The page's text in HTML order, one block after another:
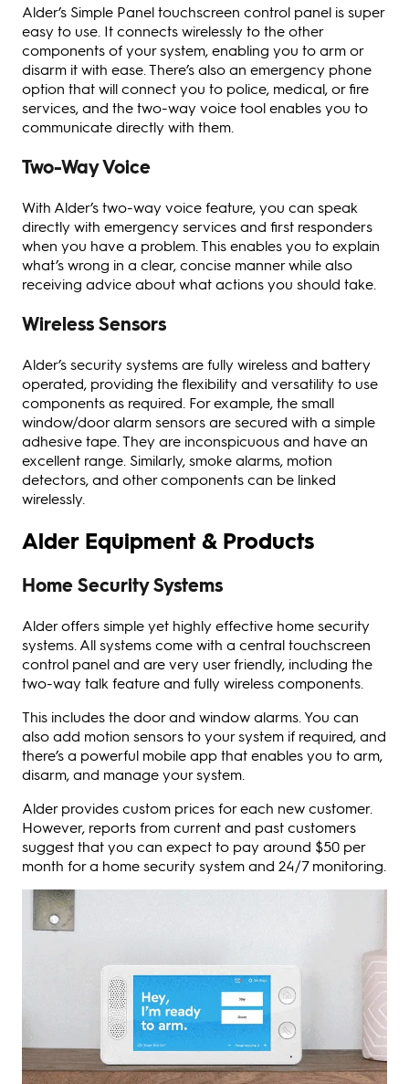
Alder’s Simple Panel touchscreen control panel is super
easy to use. It connects wirelessly to the other
components of your system, enabling you to arm or
disarm it with ease. There’s also an emergency phone
option that will connect you to police, medical, or fire
services, and the two-way voice tool enables you to
communicate directly with them.
Two-Way Voice
With Alder’s two-way voice feature, you can speak
directly with emergency services and first responders
when you have a problem. This enables you to explain
what’s wrong in a clear, concise manner while also
receiving advice about what actions you should take.
Wireless Sensors
Alder’s security systems are fully wireless and battery
operated, providing the flexibility and versatility to use
components as required. For example, the small
window/door alarm sensors are secured with a simple
adhesive tape. They are inconspicuous and have an
excellent range. Similarly, smoke alarms, motion
detectors, and other components can be linked
wirelessly.
Alder Equipment & Products
Home Security Systems
Alder offers simple yet highly effective home security
systems. All systems come with a central touchscreen
control panel and are very user friendly, including the
two-way talk feature and fully wireless components.
This includes the door and window alarms. You can
also add motion sensors to your system if required, and
there’s a powerful mobile app that enables you to arm,
disarm, and manage your system.
Alder provides custom prices for each new customer.
However, reports from current and past customers
suggest that you can expect to pay around $50 per
month for a home security system and 24/7 monitoring.